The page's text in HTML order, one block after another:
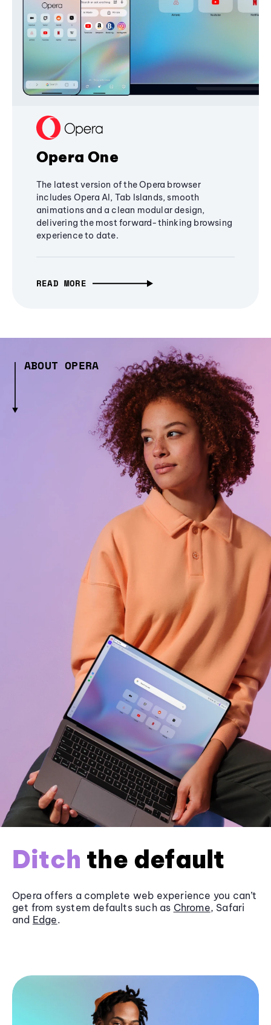
Opera One
The latest version of the Opera browser
includes Opera AI, Tab Islands, smooth
animations and a clean modular design,
delivering the most forward-thinking browsing
experience to date.
READ MORE
ABOUT OPERA
Ditch the default
Opera offers a complete web experience you can’t
get from system defaults such as Chrome, Safari
and Edge.